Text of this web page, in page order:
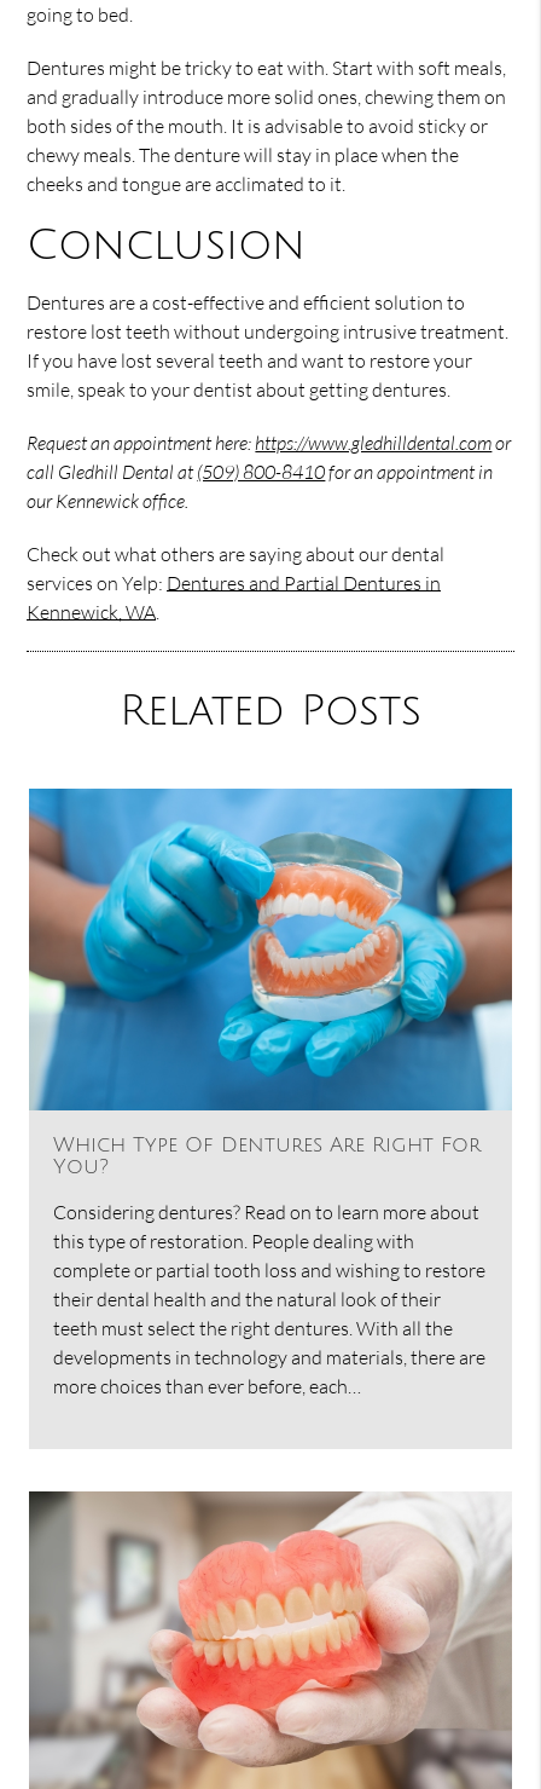
going to bed.
Dentures might be tricky to eat with. Start with soft meals,
and gradually introduce more solid ones, chewing them on
both sides of the mouth. It is advisable to avoid sticky or
chewy meals. The denture will stay in place when the
cheeks and tongue are acclimated to it.
Conclusion
Dentures are a cost-effective and efficient solution to
restore lost teeth without undergoing intrusive treatment.
If you have lost several teeth and want to restore your
smile, speak to your dentist about getting dentures.
Request an appointment here: https://www.gledhilldental.comor
call Gledhill Dental at(509) 800-8410for an appointment in
our Kennewick office.
Check out what others are saying about our dental
services on Yelp: Dentures and Partial Dentures in
Kennewick, WA
Related Posts
Which Type Of Dentures Are Right For
You?
Considering dentures? Read on to learn more about
this type of restoration. People dealing with
complete or partial tooth loss and wishing to restore
their dental health and the natural look of their
teeth must select the right dentures. With all the
developments in technology and materials, there are
more choices than ever before, each…